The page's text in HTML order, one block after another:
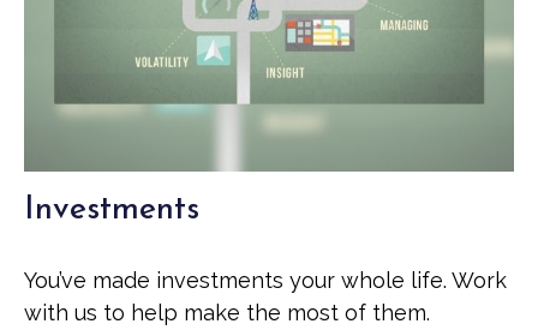
Investments
You’ve made investments your whole life. Work
with us to help make the most of them.